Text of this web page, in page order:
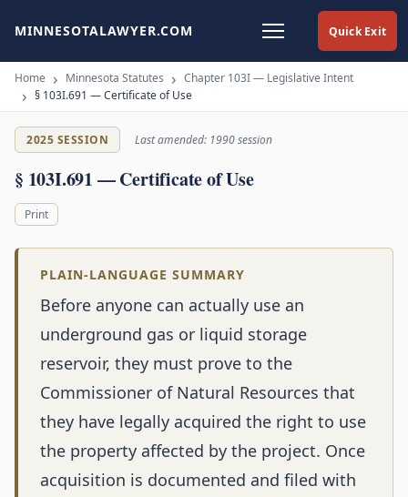
Quick Exit
MINNESOTALAWYER.COM
Home Minnesota Statutes
Chapter 103I — Legislative Intent
§ 103I.691 — Certificate of Use
2025 SESSION Last amended: 1990 session
§ 103I.691 — Certificate of Use
Print
PLAIN-LANGUAGE SUMMARY
Before anyone can actually use an
underground gas or liquid storage
reservoir, they must prove to the
Commissioner of Natural Resources that
they have legally acquired the right to use
the property affected by the project. Once
acquisition is documented and filed with